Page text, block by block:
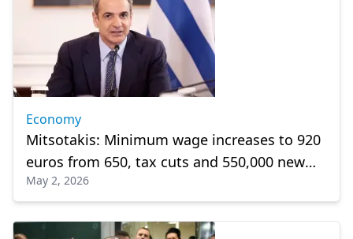
Economy
Mitsotakis: Minimum wage increases to 920
euros from 650, tax cuts and 550,000 new
jobs
May 2, 2026